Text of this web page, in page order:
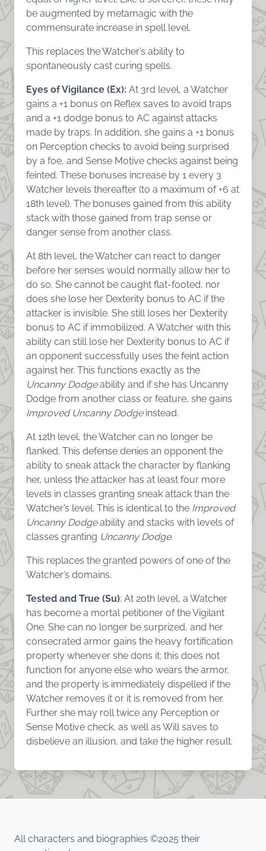
be augmented by metamagic with the
commensurate increase in spell level.
This replaces the Watcher’s ability to
spontaneously cast curing spells.
Eyes of Vigilance (Ex): At 3rd level, a Watcher
gains a +1 bonus on Reflex saves to avoid traps
and a +1 dodge bonus to AC against attacks
made by traps. In addition, she gains a +1 bonus
on Perception checks to avoid being surprised
by a foe, and Sense Motive checks against being
feinted. These bonuses increase by 1 every 3
Watcher levels thereafter (to a maximum of +6 at
18th level). The bonuses gained from this ability
stack with those gained from trap sense or
danger sense from another class.
At 8th level, the Watcher can react to danger
before her senses would normally allow her to
do so. She cannot be caught flat-footed, nor
does she lose her Dexterity bonus to AC if the
attacker is invisible. She still loses her Dexterity
bonus to AC if immobilized. A Watcher with this
ability can still lose her Dexterity bonus to AC if
an opponent successfully uses the feint action
against her. This functions exactly as the
Uncanny Dodgeability and if she has Uncanny
Dodge from another class or feature, she gains
Improved Uncanny Dodgeinstead.
At 12th level, the Watcher can no longer be
flanked. This defense denies an opponent the
ability to sneak attack the character by flanking
her, unless the attacker has at least four more
levels in classes granting sneak attack than the
Watcher’s level. This is identical to the Improved
Uncanny Dodgeability and stacks with levels of
classes granting Uncanny Dodge.
This replaces the granted powers of one of the
Watcher’s domains.
Tested and True (Su): At 20th level, a Watcher
has become a mortal petitioner of the Vigilant
One. She can no longer be surprized, and her
consecrated armor gains the heavy fortification
property whenever she dons it; this does not
function for anyone else who wears the armor,
and the property is immediately dispelled if the
Watcher removes it or it is removed from her.
Further she may roll twice any Perception or
Sense Motive check, as well as Will saves to
disbelieve an illusion, and take the higher result.
All characters and biographies ©2025 their